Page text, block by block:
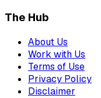
The Hub
About Us
Work with Us
Terms of Use
Privacy Policy
Disclaimer